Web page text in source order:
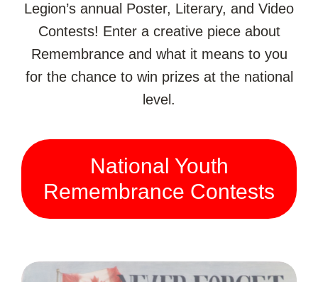
Legion’s annual Poster, Literary, and Video
Contests! Enter a creative piece about
Remembrance and what it means to you
for the chance to win prizes at the national
level.
National Youth
Remembrance Contests